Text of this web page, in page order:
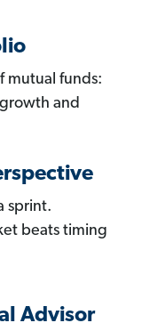
mutual funds:
and
sprint.
beats timing
Advisor